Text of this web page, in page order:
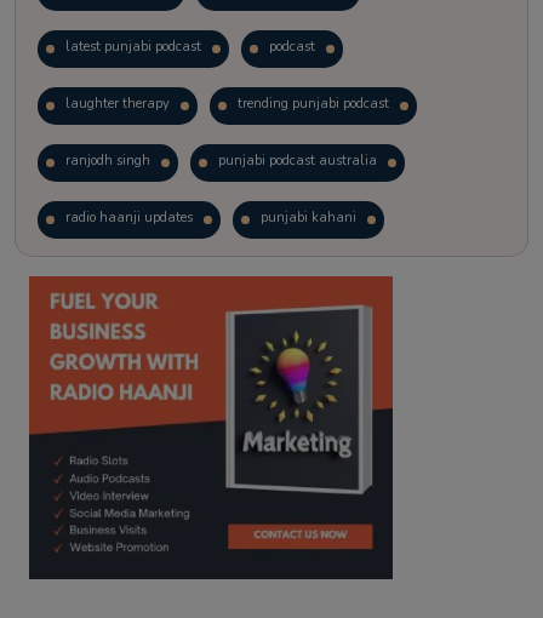
latest punjabi podcast podcast
laughter therapy trending punjabi podcast
ranjodh singh punjabi podcast australia
radio haanji updates punjabi kahani
kitaab kahani punjabi story